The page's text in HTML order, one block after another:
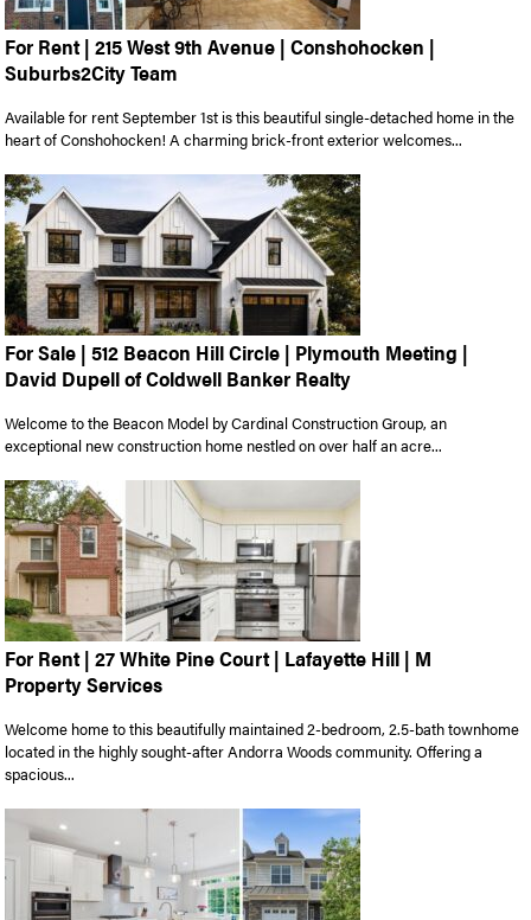
For Rent | 215 West 9th Avenue | Conshohocken |
Suburbs2City Team
Available for rent September 1st is this beautiful single-detached home in the
heart of Conshohocken! A charming brick-front exterior welcomes...
For Sale | 512 Beacon Hill Circle | Plymouth Meeting |
David Dupell of Coldwell Banker Realty
Welcome to the Beacon Model by Cardinal Construction Group, an
exceptional new construction home nestled on over half an acre...
For Rent | 27 White Pine Court | Lafayette Hill | M
Property Services
Welcome home to this beautifully maintained 2-bedroom, 2.5-bath townhome
located in the highly sought-after Andorra Woods community. Offering a
spacious...